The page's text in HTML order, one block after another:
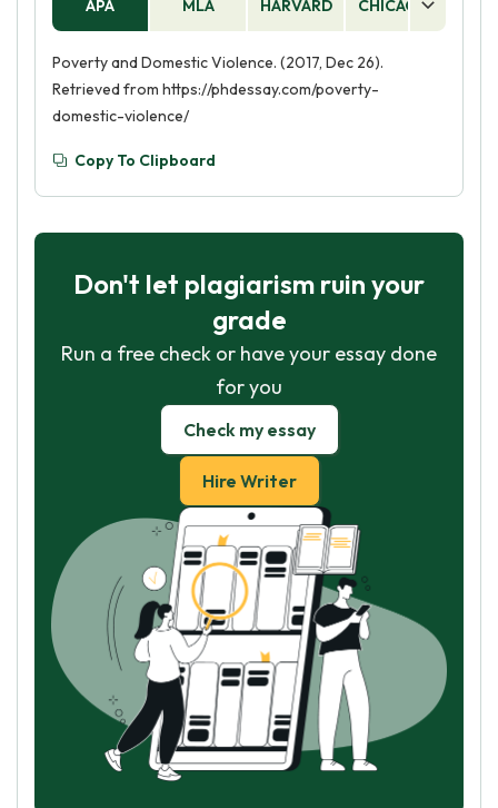
APA MLA HARVARD CHICAGO
Poverty and Domestic Violence. (2017, Dec 26).
Retrieved from https://phdessay.com/poverty-
domestic-violence/
Copy To Clipboard
Don't let plagiarism ruin your
grade
Run a free check or have your essay done
for you
Check my essay
Hire Writer